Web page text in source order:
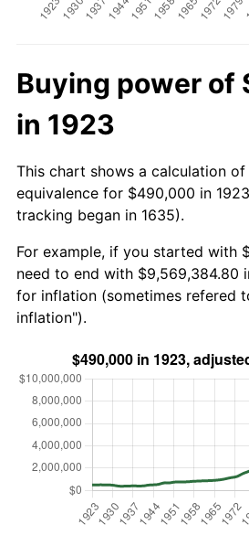
Buying power
in 1923
This chart shows a calculation
equivalence for $490,000 in
tracking began in 1635).
For example, if you started with
need to end with $9,569,384.80
for inflation (sometimes refered
inflation").